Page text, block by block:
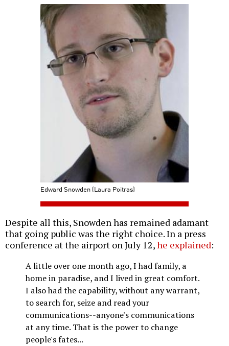
Edward Snowden (Laura Poitras)
Despite all this, Snowden has remained adamant
that going public was the right choice. In a press
conference at the airport on July 12,he explained:
A little over one month ago, I had family, a
home in paradise, and I lived in great comfort.
I also had the capability, without any warrant,
to search for, seize and read your
communications--anyone's communications
at any time. That is the power to change
people's fates...